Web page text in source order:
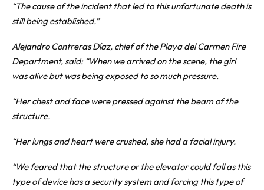
“The cause of the incident that led to this unfortunate death is
still being established.”
Alejandro Contreras Díaz, chief of the Playa del Carmen Fire
Department, said: “When we arrived on the scene, the girl
was alive but was being exposed to so much pressure.
“Her chest and face were pressed against the beam of the
structure.
“Her lungs and heart were crushed, she had a facial injury.
“We feared that the structure or the elevator could fall as this
type of device has a security system and forcing this type of